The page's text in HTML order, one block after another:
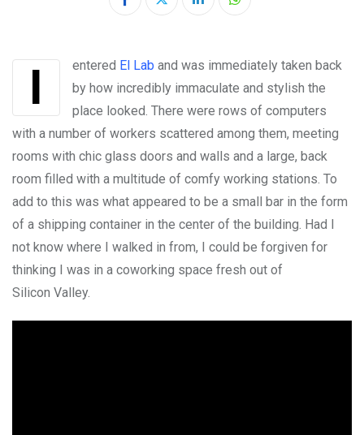
LinkedInWhatsapp
I entered El Lab and was immediately taken back
by how incredibly immaculate and stylish the
place looked. There were rows of computers
with a number of workers scattered among them, meeting
rooms with chic glass doors and walls and a large, back
room filled with a multitude of comfy working stations. To
add to this was what appeared to be a small bar in the form
of a shipping container in the center of the building. Had I
not know where I walked in from, I could be forgiven for
thinking I was in a coworking space fresh out of
Silicon Valley.